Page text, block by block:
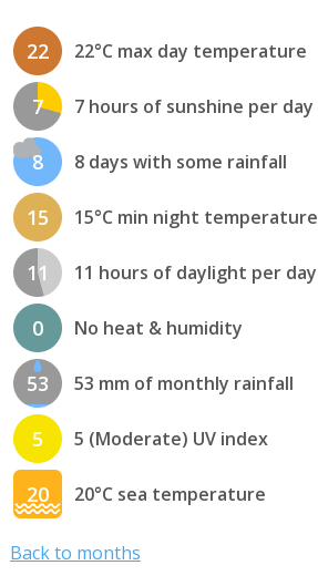
22 22°C max day temperature
7 7 hours of sunshine per day
8 8 days with some rainfall
15 15°C min night temperature
11 11 hours of daylight per day
0 No heat & humidity
53 53 mm of monthly rainfall
5 5 (Moderate) UV index
20 20°C sea temperature
Back to months